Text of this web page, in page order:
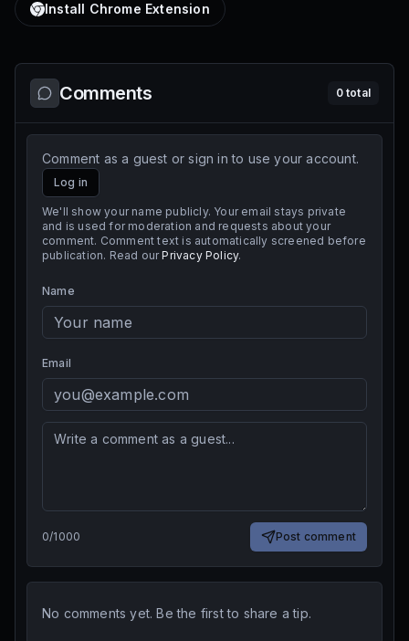
Install Chrome Extension
Comments 0total
Comment as a guest or sign in to use your account.
Log in
We'll show your name publicly. Your email stays private
and is used for moderation and requests about your
comment. Comment text is automatically screened before
publication. Read our Privacy Policy.
Name
Email
0/1000 Post comment
No comments yet. Be the first to share a tip.